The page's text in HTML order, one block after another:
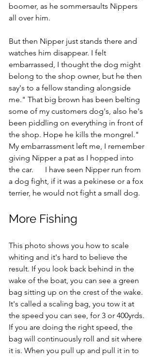
boomer, as he sommersaults Nippers
all over him.
But then Nipper just stands there and
watches him disappear. I felt
embarrassed, I thought the dog might
belong to the shop owner, but he then
say's to a fellow standing alongside
me." That big brown has been belting
some of my customers dog's, also he's
been piddling on everything in front of
the shop. Hope he kills the mongrel."
My embarrassment left me, I remember
giving Nipper a pat as I hopped into
the car.      I have seen Nipper run from
a dog fight, if it was a pekinese or a fox
terrier, he would not fight a small dog.
More Fishing
This photo shows you how to scale
whiting and it's hard to believe the
result. If you look back behind in the
wake of the boat, you can see a green
bag sitting up on the crest of the wake.
It's called a scaling bag, you tow it at
the speed you can see, for 3 or 400yrds.
If you are doing the right speed, the
bag will continuously roll and sit where
it is. When you pull up and pull it in to